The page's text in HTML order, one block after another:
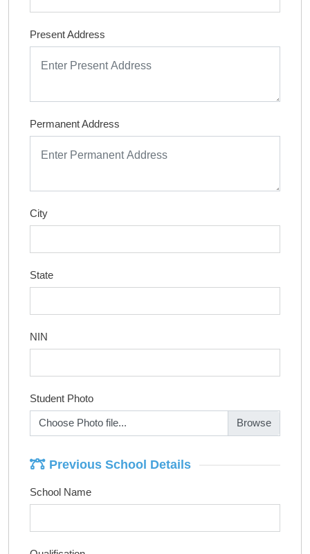
Present Address
Permanent Address
City
State
NIN
Student Photo
Choose Photo file...
Previous School Details
School Name